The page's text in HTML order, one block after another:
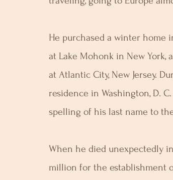
He purchased a winter home
at Lake Mohonk in New York,
at Atlantic City, New Jersey.
residence in Washington, D.
spelling of his last name to
When he died unexpectedly
million for the establishment